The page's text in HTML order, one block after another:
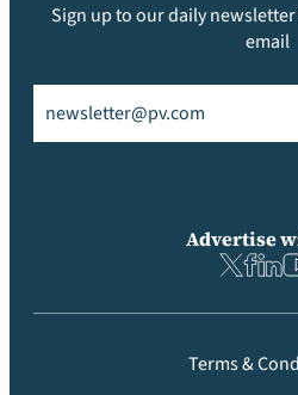
Sign up to our daily
email
Advertise
Terms &